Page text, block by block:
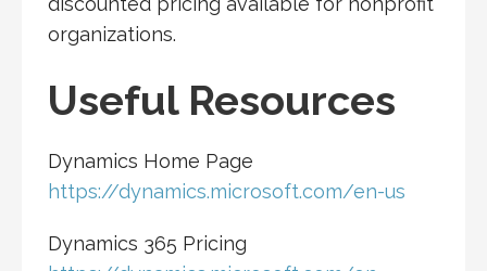
organizations.
Useful Resources
Dynamics Home Page
https://dynamics.microsoft.com/en-us
Dynamics 365 Pricing